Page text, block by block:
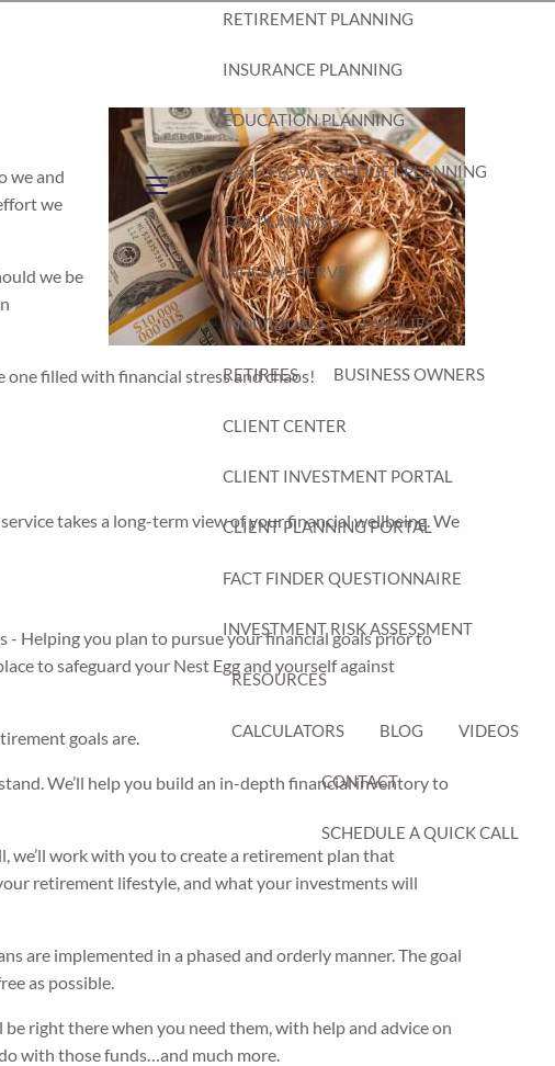
menu
RETIREMENT PLANNING
INSURANCE PLANNING
EDUCATION PLANNING
CASH FLOW & BUDGET PLANNING
TAX PLANNING
WHO WE SERVE
INDIVIDUALS FAMILIES
RETIREES BUSINESS OWNERS
CLIENT CENTER
CLIENT INVESTMENT PORTAL
CLIENT PLANNING PORTAL
FACT FINDER QUESTIONNAIRE
INVESTMENT RISK ASSESSMENT
RESOURCES
CALCULATORS BLOG VIDEOS
CONTACT
SCHEDULE A QUICK CALL
we and
we
we be
filled with financial stress and chaos!
takes a long-term view of your financial wellbeing. We
Helping you plan to pursue your financial goals prior to
to safeguard your Nest Egg and yourself against
goals are.
We’ll help you build an in-depth financial inventory to
we’ll work with you to create a retirement plan that
retirement lifestyle, and what your investments will
are implemented in a phased and orderly manner. The goal
as possible.
right there when you need them, with help and advice on
with those funds…and much more.